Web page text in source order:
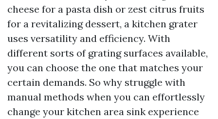
cheese for a pasta dish or zest citrus fruits
for a revitalizing dessert, a kitchen grater
uses versatility and efficiency. With
different sorts of grating surfaces available,
you can choose the one that matches your
certain demands. So why struggle with
manual methods when you can effortlessly
change your kitchen area sink experience